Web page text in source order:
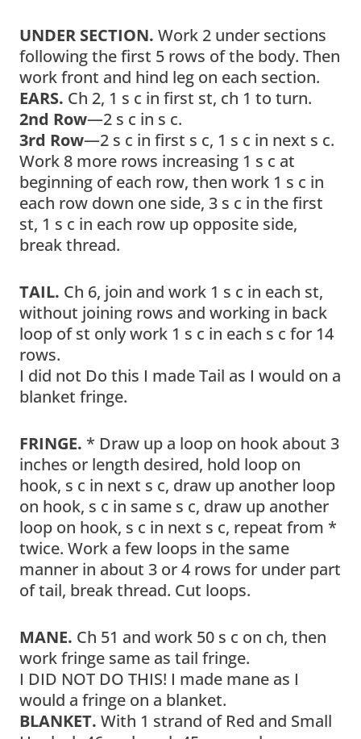
UNDER SECTION. Work 2 under sections
following the first 5 rows of the body. Then
work front and hind leg on each section.
EARS. Ch 2, 1 s c in first st, ch 1 to turn.
2nd Row—2 s c in s c.
3rd Row—2 s c in first s c, 1 s c in next s c.
Work 8 more rows increasing 1 s c at
beginning of each row, then work 1 s c in
each row down one side, 3 s c in the first
st, 1 s c in each row up opposite side,
break thread.
TAIL. Ch 6, join and work 1 s c in each st,
without joining rows and working in back
loop of st only work 1 s c in each s c for 14
rows.
I did not Do this I made Tail as I would on a
blanket fringe.
FRINGE. * Draw up a loop on hook about 3
inches or length desired, hold loop on
hook, s c in next s c, draw up another loop
on hook, s c in same s c, draw up another
loop on hook, s c in next s c, repeat from *
twice. Work a few loops in the same
manner in about 3 or 4 rows for under part
of tail, break thread. Cut loops.
MANE. Ch 51 and work 50 s c on ch, then
work fringe same as tail fringe.
I DID NOT DO THIS! I made mane as I
would a fringe on a blanket.
BLANKET. With 1 strand of Red and Small